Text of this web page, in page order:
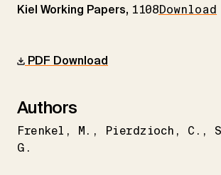
Kiel Working Papers, 1108Download
PDF Download
Authors
Frenkel M. Pierdzioch C.
G.